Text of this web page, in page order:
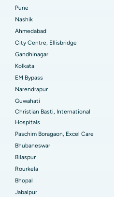
Bhopal
Nellore
in South Delhi
Pune
Nashik
Ahmedabad
City Centre, Ellisbridge
Gandhinagar
Kolkata
EM Bypass
Narendrapur
Guwahati
Christian Basti, International
Hospitals
Paschim Boragaon, Excel Care
Bhubaneswar
Bilaspur
Rourkela
Bhopal
Jabalpur